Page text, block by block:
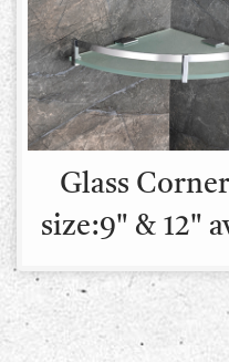
Glass
size:9" & 12"